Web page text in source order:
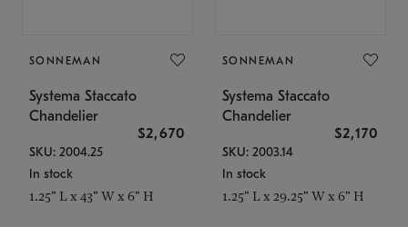
SONNEMAN
Systema Staccato
Chandelier
$2,670
SKU: 2004.25
In stock
1.25" L x 43" W x 6" H
SONNEMAN
Systema Staccato
Chandelier
$2,170
SKU: 2003.14
In stock
1.25" L x 29.25" W x 6" H